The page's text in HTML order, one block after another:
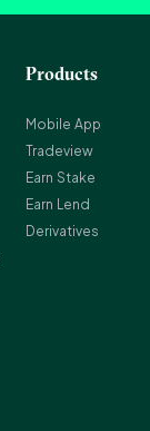
Products
Mobile App
Tradeview
Earn Stake
Earn Lend
Derivatives